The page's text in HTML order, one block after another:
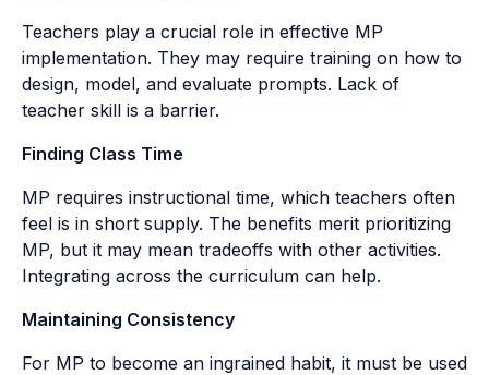
Teachers play a crucial role in effective MP
implementation. They may require training on how to
design, model, and evaluate prompts. Lack of
teacher skill is a barrier.
Finding Class Time
MP requires instructional time, which teachers often
feel is in short supply. The benefits merit prioritizing
MP, but it may mean tradeoffs with other activities.
Integrating across the curriculum can help.
Maintaining Consistency
For MP to become an ingrained habit, it must be used